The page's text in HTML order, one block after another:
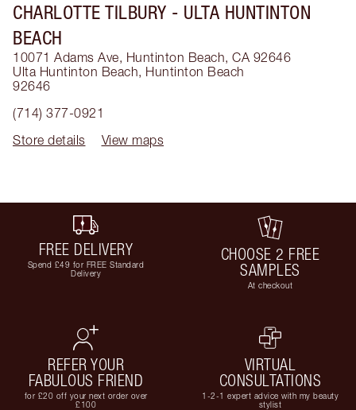
CHARLOTTE TILBURY - ULTA HUNTINTON
BEACH
10071 Adams Ave, Huntinton Beach, CA 92646
Ulta Huntinton Beach, Huntinton Beach
92646
(714) 377-0921
Store details
View maps
FREE DELIVERY
Spend £49 for FREE Standard
Delivery
CHOOSE 2 FREE
SAMPLES
At checkout
REFER YOUR
FABULOUS FRIEND
for £20 off your next order over
£100
VIRTUAL
CONSULTATIONS
1-2-1 expert advice with my beauty
stylist